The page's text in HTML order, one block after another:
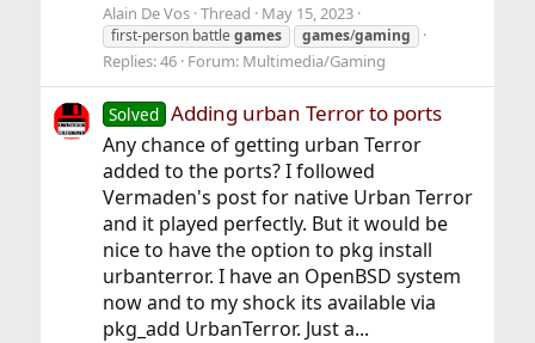
Alain De Vos Thread May 15, 2023
first-person battlegames games/gaming
Replies: 46 Forum: Multimedia/Gaming
Solved Adding urban Terror to ports
Any chance of getting urban Terror
added to the ports? I followed
Vermaden's post for native Urban Terror
and it played perfectly. But it would be
nice to have the option to pkg install
urbanterror. I have an OpenBSD system
now and to my shock its available via
pkg_add UrbanTerror. Just a...